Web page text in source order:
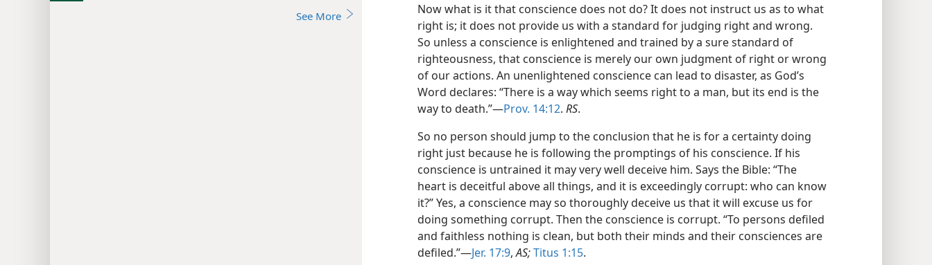
See More
Now what is it that conscience does not do? It does not instruct us as to what
right is; it does not provide us with a standard for judging right and wrong.
So unless a conscience is enlightened and trained by a sure standard of
righteousness, that conscience is merely our own judgment of right or wrong
of our actions. An unenlightened conscience can lead to disaster, as God’s
Word declares: “There is a way which seems right to a man, but its end is the
way to death.”—Prov. 14:12. RS.
So no person should jump to the conclusion that he is for a certainty doing
right just because he is following the promptings of his conscience. If his
conscience is untrained it may very well deceive him. Says the Bible: “The
heart is deceitful above all things, and it is exceedingly corrupt: who can know
it?” Yes, a conscience may so thoroughly deceive us that it will excuse us for
doing something corrupt. Then the conscience is corrupt. “To persons defiled
and faithless nothing is clean, but both their minds and their consciences are
defiled.”—Jer. 17:9,AS;Titus 1:15.